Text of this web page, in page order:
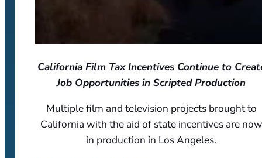
California Film Tax Incentives Continue to
Job Opportunities in Scripted Production
Multiple film and television projects brought to
California with the aid of state incentives are now
in production in Los Angeles.